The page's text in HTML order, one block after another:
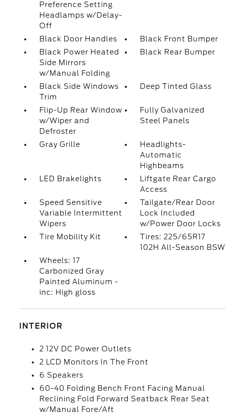
Preference Setting
Headlamps w/Delay-
Off
Black Door Handles
Black Front Bumper
Black Power Heated
Side Mirrors
w/Manual Folding
Black Rear Bumper
Black Side Windows
Trim
Deep Tinted Glass
Flip-Up Rear Window
w/Wiper and
Defroster
Fully Galvanized
Steel Panels
Gray Grille
Headlights-
Automatic
Highbeams
LED Brakelights
Liftgate Rear Cargo
Access
Speed Sensitive
Variable Intermittent
Wipers
Tailgate/Rear Door
Lock Included
w/Power Door Locks
Tire Mobility Kit
Tires: 225/65R17
102H All-Season BSW
Wheels: 17
Carbonized Gray
Painted Aluminum -
inc: High gloss
INTERIOR
2 12V DC Power Outlets
2 LCD Monitors In The Front
6 Speakers
60-40 Folding Bench Front Facing Manual
Reclining Fold Forward Seatback Rear Seat
w/Manual Fore/Aft